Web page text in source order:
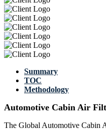
Summary
TOC
Methodology
Automotive Cabin Air
The Global Automotive Cabin